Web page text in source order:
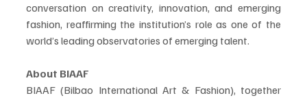
conversation on creativity, innovation, and emerging
fashion, reaffirming the institution’s role as one of the
world’s leading observatories of emerging talent.
About BIAAF
BIAAF (Bilbao International Art & Fashion), together